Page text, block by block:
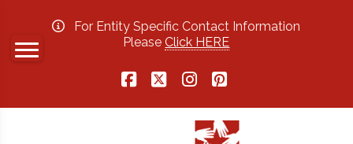
For Entity Specific Contact Information
PleaseClick HERE